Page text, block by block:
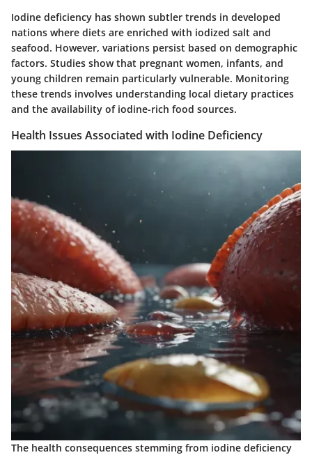
Iodine deficiency has shown subtler trends in developed
nations where diets are enriched with iodized salt and
seafood. However, variations persist based on demographic
factors. Studies show that pregnant women, infants, and
young children remain particularly vulnerable. Monitoring
these trends involves understanding local dietary practices
and the availability of iodine-rich food sources.
Health Issues Associated with Iodine Deficiency
The health consequences stemming from iodine deficiency